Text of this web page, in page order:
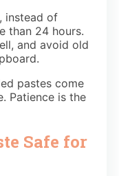
instead of
than 24 hours.
and avoid old
pastes come
Patience is the
Safe for